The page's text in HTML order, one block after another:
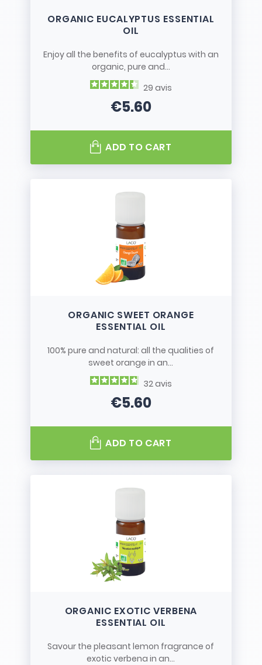
ORGANIC EUCALYPTUS ESSENTIAL
OIL
Enjoy all the benefits of eucalyptus with an
organic, pure and...
29 avis
Price
€5.60
ADD TO CART
ORGANIC SWEET ORANGE
ESSENTIAL OIL
100% pure and natural: all the qualities of
sweet orange in an...
32avis
Price
€5.60
ADD TO CART
ORGANIC EXOTIC VERBENA
ESSENTIAL OIL
Savour the pleasant lemon fragrance of
exotic verbena in an...